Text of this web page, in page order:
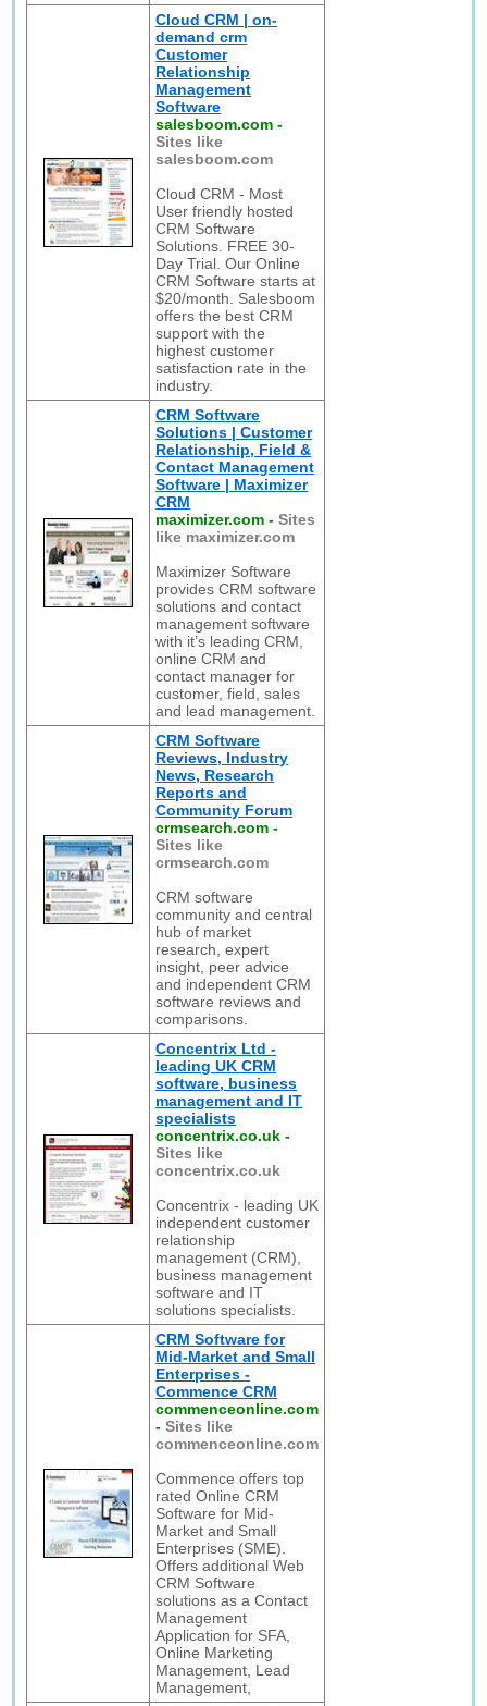
Cloud CRM | on-
demand crm
Customer
Relationship
Management
Software
salesboom.com -
Sites like
salesboom.com
Cloud CRM - Most
User friendly hosted
CRM Software
Solutions. FREE 30-
Day Trial. Our Online
CRM Software starts at
$20/month. Salesboom
offers the best CRM
support with the
highest customer
satisfaction rate in the
industry.
CRM Software
Solutions | Customer
Relationship, Field &
Contact Management
Software | Maximizer
CRM
maximizer.com -Sites
like maximizer.com
Maximizer Software
provides CRM software
solutions and contact
management software
with it’s leading CRM,
online CRM and
contact manager for
customer, field, sales
and lead management.
CRM Software
Reviews, Industry
News, Research
Reports and
Community Forum
crmsearch.com -
Sites like
crmsearch.com
CRM software
community and central
hub of market
research, expert
insight, peer advice
and independent CRM
software reviews and
comparisons.
Concentrix Ltd -
leading UK CRM
software, business
management and IT
specialists
concentrix.co.uk -
Sites like
concentrix.co.uk
Concentrix - leading UK
independent customer
relationship
management (CRM),
business management
software and IT
solutions specialists.
CRM Software for
Mid-Market and Small
Enterprises -
Commence CRM
commenceonline.com
-Sites like
commenceonline.com
Commence offers top
rated Online CRM
Software for Mid-
Market and Small
Enterprises (SME).
Offers additional Web
CRM Software
solutions as a Contact
Management
Application for SFA,
Online Marketing
Management, Lead
Management,